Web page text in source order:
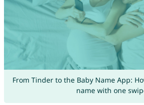
From Tinder to the Baby Name App:
name with one